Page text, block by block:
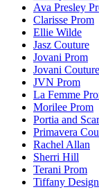
Ava Presley
Clarisse Prom
Ellie Wilde
Jasz Couture
Jovani Prom
Jovani Couture
JVN Prom
La Femme
Morilee Prom
Portia and
Primavera
Rachel Allan
Sherri Hill
Terani Prom
Tiffany